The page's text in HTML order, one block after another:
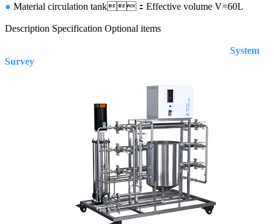
● Material circulation tank：Effective volume V=60L
Description Specification Optional items
System
Survey